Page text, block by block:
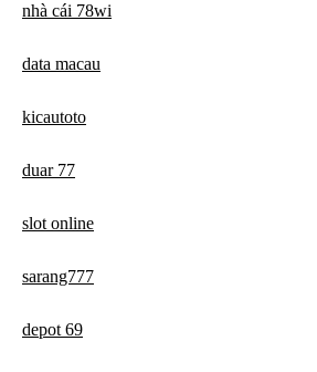
nhà cái 78wi
data macau
kicautoto
duar 77
slot online
sarang777
depot 69